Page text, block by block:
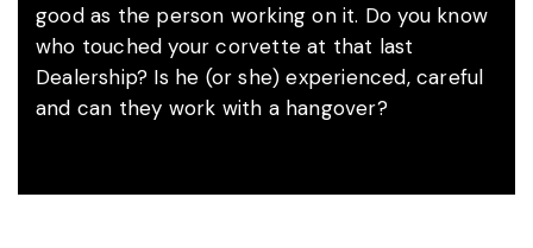
good as the person working on it. Do you know
who touched your corvette at that last
Dealership? Is he (or she) experienced, careful
and can they work with a hangover?